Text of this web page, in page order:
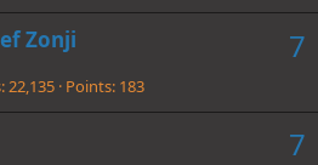
7
Zonji
22,135 Points 183
7